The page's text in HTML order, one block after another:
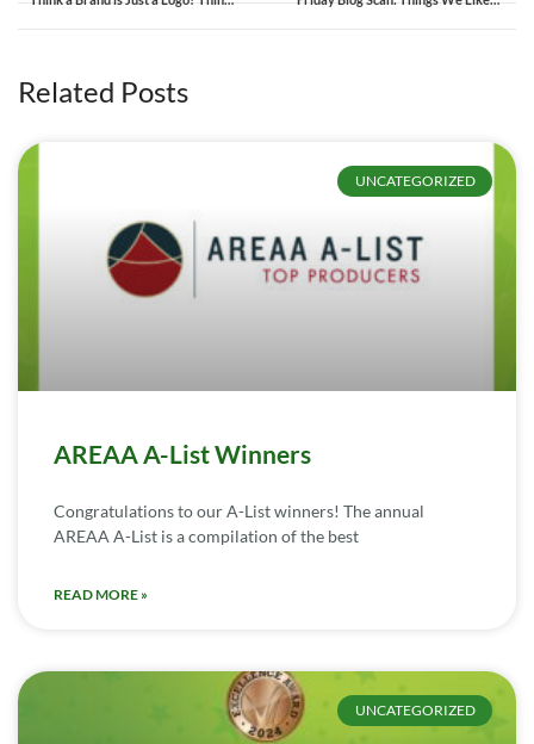
Related Posts
UNCATEGORIZED
AREAA A-List Winners
Congratulations to our A-List winners! The annual
AREAA A-List is a compilation of the best
READ MORE »
UNCATEGORIZED